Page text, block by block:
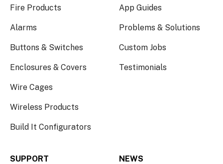
Fire Products
Alarms
Buttons & Switches
Enclosures & Covers
Wire Cages
Wireless Products
Build It Configurators
App Guides
Problems & Solutions
Custom Jobs
Testimonials
SUPPORT NEWS